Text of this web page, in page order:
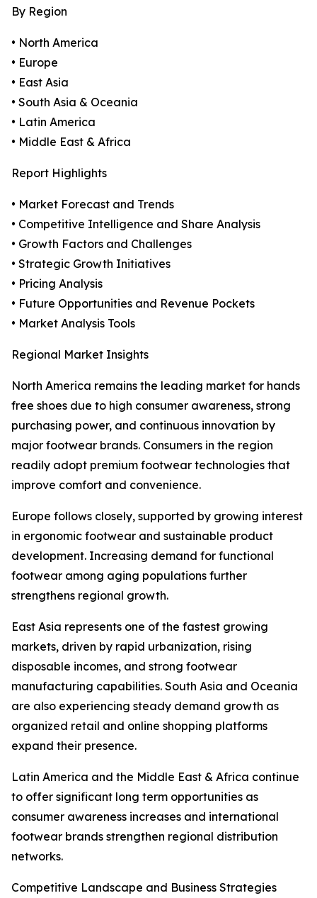
By Region
• North America
• Europe
• East Asia
• South Asia & Oceania
• Latin America
• Middle East & Africa
Report Highlights
• Market Forecast and Trends
• Competitive Intelligence and Share Analysis
• Growth Factors and Challenges
• Strategic Growth Initiatives
• Pricing Analysis
• Future Opportunities and Revenue Pockets
• Market Analysis Tools
Regional Market Insights
North America remains the leading market for hands
free shoes due to high consumer awareness, strong
purchasing power, and continuous innovation by
major footwear brands. Consumers in the region
readily adopt premium footwear technologies that
improve comfort and convenience.
Europe follows closely, supported by growing interest
in ergonomic footwear and sustainable product
development. Increasing demand for functional
footwear among aging populations further
strengthens regional growth.
East Asia represents one of the fastest growing
markets, driven by rapid urbanization, rising
disposable incomes, and strong footwear
manufacturing capabilities. South Asia and Oceania
are also experiencing steady demand growth as
organized retail and online shopping platforms
expand their presence.
Latin America and the Middle East & Africa continue
to offer significant long term opportunities as
consumer awareness increases and international
footwear brands strengthen regional distribution
networks.
Competitive Landscape and Business Strategies